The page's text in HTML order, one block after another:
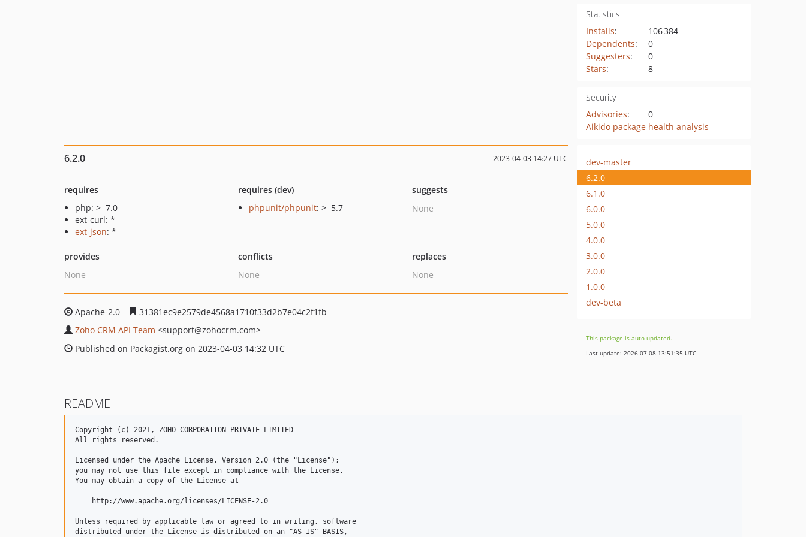
Statistics
Installs:
106 384
Dependents:
0
Suggesters:
0
Stars: 8
Security
Advisories:
0
Aikido package health analysis
6.2.0 2023-04-03 14:27 UTC
requires
php: >=7.0
ext-curl: *
ext-json: *
requires (dev)
phpunit/phpunit: >=5.7
suggests
None
provides
None
conflicts
None
replaces
None
Apache-2.0
31381ec9e2579de4568a1710f33d2b7e04c2f1fb
Zoho CRM API Team <support@zohocrm.com>
Published on Packagist.org on 2023-04-03 14:32 UTC
dev-master
6.2.0
6.1.0
6.0.0
5.0.0
4.0.0
3.0.0
2.0.0
1.0.0
dev-beta
This package is auto-updated.
Last update: 2026-07-08 13:51:35 UTC
README
Copyright (c) 2021, ZOHO CORPORATION PRIVATE LIMITED
All rights reserved.
Licensed under the Apache License, Version 2.0 (the "License");
you may not use this file except in compliance with the License.
You may obtain a copy of the License at
    http://www.apache.org/licenses/LICENSE-2.0
Unless required by applicable law or agreed to in writing, software
distributed under the License is distributed on an "AS IS" BASIS,